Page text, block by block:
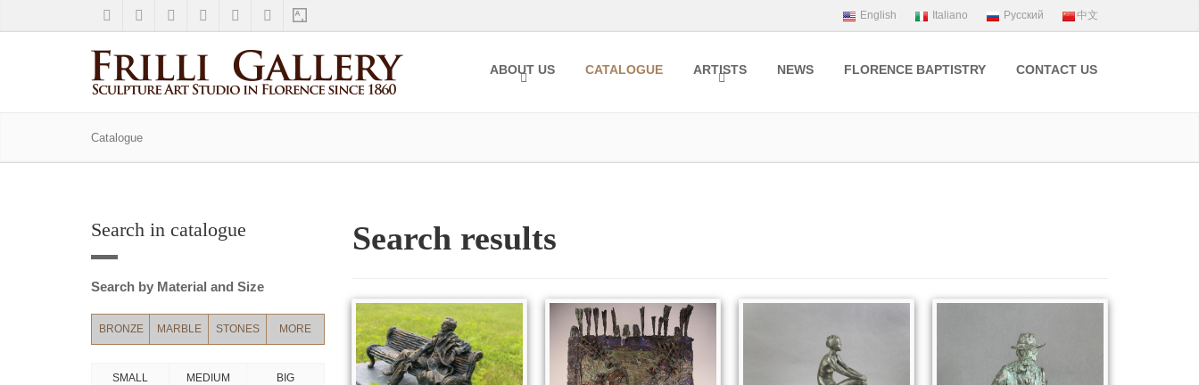
ABOUT US CATALOGUE ARTISTS NEWS FLORENCE BAPTISTRY CONTACT US
Catalogue
Search in catalogue
Search by Material and Size
BRONZE MARBLE STONES MORE
SMALL MEDIUM BIG
Search results